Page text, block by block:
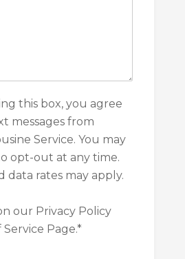
this box, you agree
messages from
Service. You may
opt-out at any time.
data rates may apply.
our Privacy Policy
Page.*